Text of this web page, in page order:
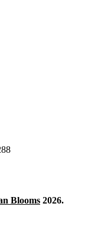
Blooms 2026.